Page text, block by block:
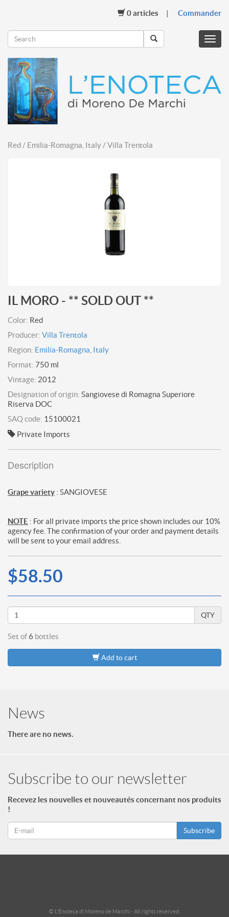
0articles Commander
Menu
Red / Emilia-Romagna, Italy / Villa Trentola
IL MORO - ** SOLD OUT **
Color: Red
Producer: Villa Trentola
Region: Emilia-Romagna, Italy
Format: 750 ml
Vintage: 2012
Designation of origin: Sangiovese di Romagna Superiore
Riserva DOC
SAQ code: 15100021
Private Imports
Description
Grape variety : SANGIOVESE
NOTE : For all private imports the price shown includes our 10%
agency fee. The confirmation of your order and payment details
will be sent to your email address.
$58.50
QTY
Set of6 bottles
Add to cart
News
There are no news.
Subscribe to our newsletter
Recevez les nouvelles et nouveautés concernant nos produits
!
Subscribe
© L'Enoteca di Moreno de Marchi - All rights reserved.